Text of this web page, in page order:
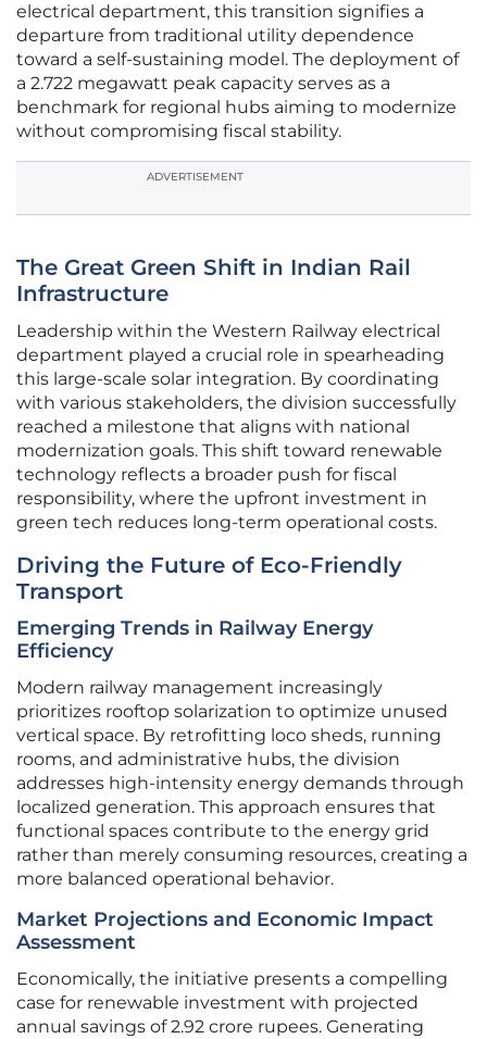
electrical department, this transition signifies a
departure from traditional utility dependence
toward a self-sustaining model. The deployment of
a 2.722 megawatt peak capacity serves as a
benchmark for regional hubs aiming to modernize
without compromising fiscal stability.
ADVERTISEMENT
The Great Green Shift in Indian Rail
Infrastructure
Leadership within the Western Railway electrical
department played a crucial role in spearheading
this large-scale solar integration. By coordinating
with various stakeholders, the division successfully
reached a milestone that aligns with national
modernization goals. This shift toward renewable
technology reflects a broader push for fiscal
responsibility, where the upfront investment in
green tech reduces long-term operational costs.
Driving the Future of Eco-Friendly
Transport
Emerging Trends in Railway Energy
Efficiency
Modern railway management increasingly
prioritizes rooftop solarization to optimize unused
vertical space. By retrofitting loco sheds, running
rooms, and administrative hubs, the division
addresses high-intensity energy demands through
localized generation. This approach ensures that
functional spaces contribute to the energy grid
rather than merely consuming resources, creating a
more balanced operational behavior.
Market Projections and Economic Impact
Assessment
Economically, the initiative presents a compelling
case for renewable investment with projected
annual savings of 2.92 crore rupees. Generating